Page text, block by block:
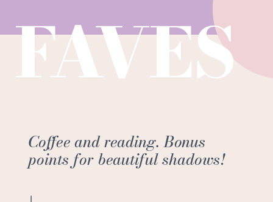
Coffee and reading. Bonus
points for beautiful shadows!
FAVES